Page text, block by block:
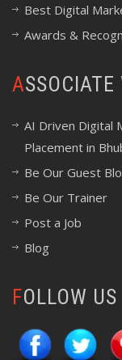
Best Digital
Awards &
AI Driven Digital
Placement in
Be Our Guest
Be Our Trainer
Post a Job
Blog
FOLLOW US